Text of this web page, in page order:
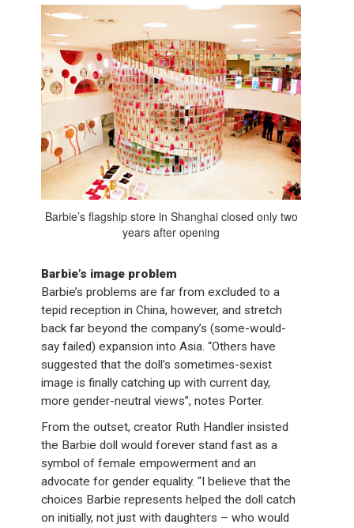
Barbie’s flagship store in Shanghai closed only two
years after opening
Barbie’s image problem
Barbie’s problems are far from excluded to a
tepid reception in China, however, and stretch
back far beyond the company’s (some-would-
say failed) expansion into Asia. “Others have
suggested that the doll’s sometimes-sexist
image is finally catching up with current day,
more gender-neutral views”, notes Porter.
From the outset, creator Ruth Handler insisted
the Barbie doll would forever stand fast as a
symbol of female empowerment and an
advocate for gender equality. “I believe that the
choices Barbie represents helped the doll catch
on initially, not just with daughters – who would